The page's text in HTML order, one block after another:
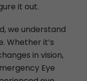
it out.
we understand
Whether it’s
in vision,
Eye